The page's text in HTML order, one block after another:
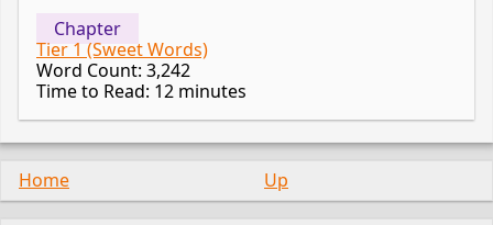
Chapter
Tier 1 (Sweet Words)
Word Count: 3,242
Time to Read: 12 minutes
Home Up